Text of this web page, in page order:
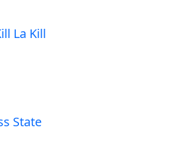
La Kill
State